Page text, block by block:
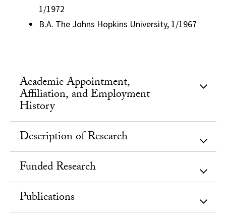
1/1972
B.A. The Johns Hopkins University, 1/1967
Academic Appointment,
Affiliation, and Employment
History
Description of Research
Funded Research
Publications